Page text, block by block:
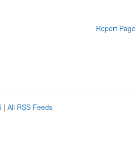
Report Page
| All RSS Feeds